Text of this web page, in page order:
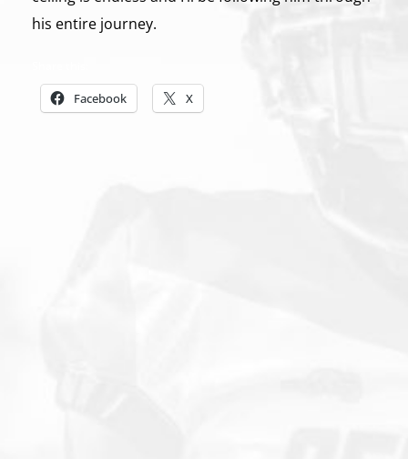
his entire journey.
Facebook X